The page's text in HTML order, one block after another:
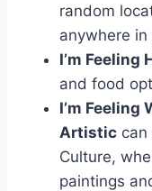
random
anywhere
I’m Feeling
and food
I’m Feeling
Artistic can
Culture,
paintings